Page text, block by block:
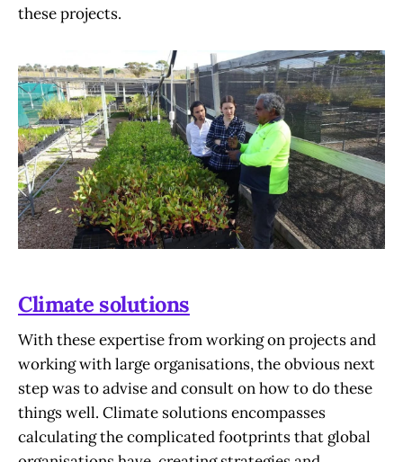
these projects.
Climate solutions
With these expertise from working on projects and
working with large organisations, the obvious next
step was to advise and consult on how to do these
things well. Climate solutions encompasses
calculating the complicated footprints that global